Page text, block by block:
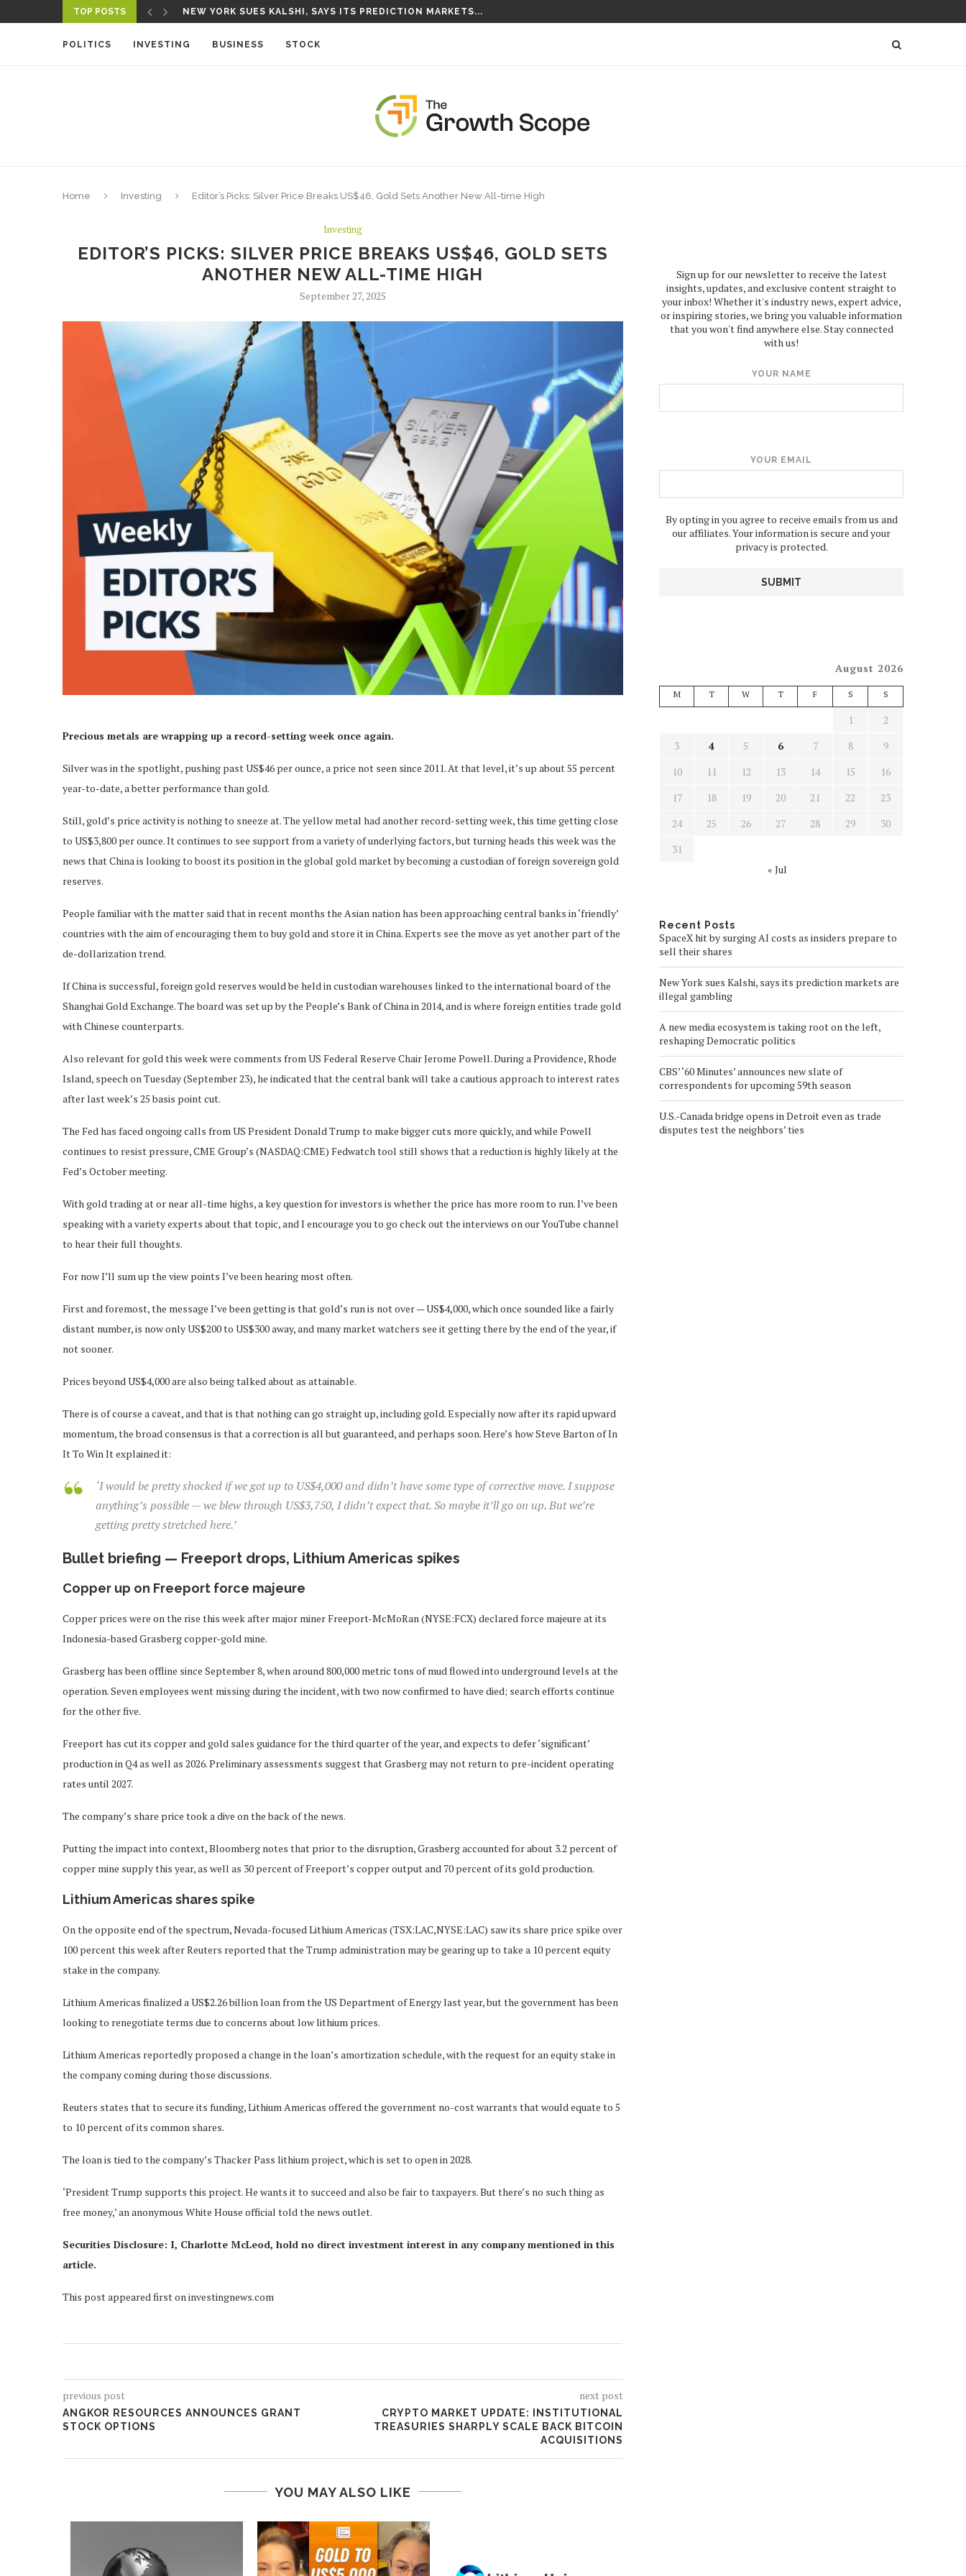
TOP POSTS
A NEW MEDIA ECOSYSTEM IS TAKING ROOT ON...
POLITICS INVESTING BUSINESS STOCK
Home Investing Editor’s Picks: Silver Price Breaks US$46, Gold Sets Another New All-time High
Investing
EDITOR’S PICKS: SILVER PRICE BREAKS US$46, GOLD SETS
ANOTHER NEW ALL-TIME HIGH
September 27, 2025
Precious metals are wrapping up a record-setting week once again.
Silver was in the spotlight, pushing past US$46 per ounce, a price not seen since 2011. At that level, it’s up about 55 percent
year-to-date, a better performance than gold.
Still, gold’s price activity is nothing to sneeze at. The yellow metal had another record-setting week, this time getting close
to US$3,800 per ounce. It continues to see support from a variety of underlying factors, but turning heads this week was the
news that China is looking to boost its position in the global gold market by becoming a custodian of foreign sovereign gold
reserves.
People familiar with the matter said that in recent months the Asian nation has been approaching central banks in ‘friendly’
countries with the aim of encouraging them to buy gold and store it in China. Experts see the move as yet another part of the
de-dollarization trend.
If China is successful, foreign gold reserves would be held in custodian warehouses linked to the international board of the
Shanghai Gold Exchange. The board was set up by the People’s Bank of China in 2014, and is where foreign entities trade gold
with Chinese counterparts.
Also relevant for gold this week were comments from US Federal Reserve Chair Jerome Powell. During a Providence, Rhode
Island, speech on Tuesday (September 23), he indicated that the central bank will take a cautious approach to interest rates
after last week’s 25 basis point cut.
The Fed has faced ongoing calls from US President Donald Trump to make bigger cuts more quickly, and while Powell
continues to resist pressure, CME Group’s (NASDAQ:CME) Fedwatch tool still shows that a reduction is highly likely at the
Fed’s October meeting.
With gold trading at or near all-time highs, a key question for investors is whether the price has more room to run. I’ve been
speaking with a variety experts about that topic, and I encourage you to go check out the interviews on our YouTube channel
to hear their full thoughts.
For now I’ll sum up the view points I’ve been hearing most often.
First and foremost, the message I’ve been getting is that gold’s run is not over — US$4,000, which once sounded like a fairly
distant number, is now only US$200 to US$300 away, and many market watchers see it getting there by the end of the year, if
not sooner.
Prices beyond US$4,000 are also being talked about as attainable.
There is of course a caveat, and that is that nothing can go straight up, including gold. Especially now after its rapid upward
momentum, the broad consensus is that a correction is all but guaranteed, and perhaps soon. Here’s how Steve Barton of In
It To Win It explained it:
‘I would be pretty shocked if we got up to US$4,000 and didn’t have some type of corrective move. I suppose
anything’s possible — we blew through US$3,750, I didn’t expect that. So maybe it’ll go on up. But we’re
getting pretty stretched here.’
Bullet briefing — Freeport drops, Lithium Americas spikes
Copper up on Freeport force majeure
Copper prices were on the rise this week after major miner Freeport-McMoRan (NYSE:FCX) declared force majeure at its
Indonesia-based Grasberg copper-gold mine.
Grasberg has been offline since September 8, when around 800,000 metric tons of mud flowed into underground levels at the
operation. Seven employees went missing during the incident, with two now confirmed to have died; search efforts continue
for the other five.
Freeport has cut its copper and gold sales guidance for the third quarter of the year, and expects to defer ‘significant’
production in Q4 as well as 2026. Preliminary assessments suggest that Grasberg may not return to pre-incident operating
rates until 2027.
The company’s share price took a dive on the back of the news.
Putting the impact into context, Bloomberg notes that prior to the disruption, Grasberg accounted for about 3.2 percent of
copper mine supply this year, as well as 30 percent of Freeport’s copper output and 70 percent of its gold production.
Lithium Americas shares spike
On the opposite end of the spectrum, Nevada-focused Lithium Americas (TSX:LAC,NYSE:LAC) saw its share price spike over
100 percent this week after Reuters reported that the Trump administration may be gearing up to take a 10 percent equity
stake in the company.
Lithium Americas finalized a US$2.26 billion loan from the US Department of Energy last year, but the government has been
looking to renegotiate terms due to concerns about low lithium prices.
Lithium Americas reportedly proposed a change in the loan’s amortization schedule, with the request for an equity stake in
the company coming during those discussions.
Reuters states that to secure its funding, Lithium Americas offered the government no-cost warrants that would equate to 5
to 10 percent of its common shares.
The loan is tied to the company’s Thacker Pass lithium project, which is set to open in 2028.
‘President Trump supports this project. He wants it to succeed and also be fair to taxpayers. But there’s no such thing as
free money,’ an anonymous White House official told the news outlet.
Securities Disclosure: I, Charlotte McLeod, hold no direct investment interest in any company mentioned in this
article.
This post appeared first on investingnews.com
previous post
ANGKOR RESOURCES ANNOUNCES GRANT
STOCK OPTIONS
next post
CRYPTO MARKET UPDATE: INSTITUTIONAL
TREASURIES SHARPLY SCALE BACK BITCOIN
ACQUISITIONS
YOU MAY ALSO LIKE
Sign up for our newsletter to receive the latest
insights, updates, and exclusive content straight to
your inbox! Whether it's industry news, expert advice,
or inspiring stories, we bring you valuable information
that you won't find anywhere else. Stay connected
with us!
YOUR NAME
YOUR EMAIL
By opting in you agree to receive emails from us and
our affiliates. Your information is secure and your
privacy is protected.
August 2026
M T W T F S S
1
2
3
4 5 6 7 8
9
10
11 12 13 14 15
16
17
18 19 20 21 22
23
24
25 26 27 28 29
30
31
« Jul
Recent Posts
SpaceX hit by surging AI costs as insiders prepare to
sell their shares
New York sues Kalshi, says its prediction markets are
illegal gambling
A new media ecosystem is taking root on the left,
reshaping Democratic politics
CBS’ ‘60 Minutes’ announces new slate of
correspondents for upcoming 59th season
U.S.-Canada bridge opens in Detroit even as trade
disputes test the neighbors’ ties